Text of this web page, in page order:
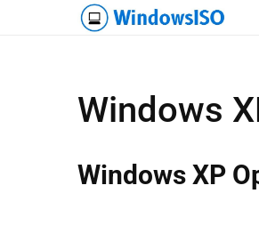
Windows
Windows XP